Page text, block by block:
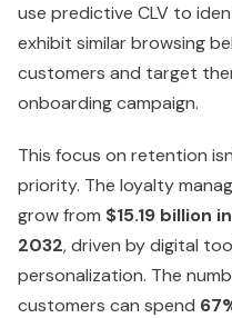
use predictive CLV to
exhibit similar browsing
customers and target
onboarding campaign.
This focus on retention
priority. The loyalty
grow from $15.19 billion
2032, driven by digital
personalization. The
customers can spend